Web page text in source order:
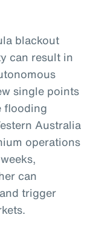
blackout
can result in
single points
flooding
Australia
operations
can
trigger